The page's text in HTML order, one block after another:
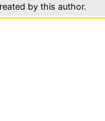
by this author.